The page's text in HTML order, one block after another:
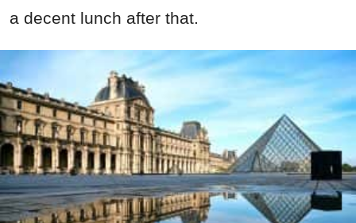
a decent lunch after that.